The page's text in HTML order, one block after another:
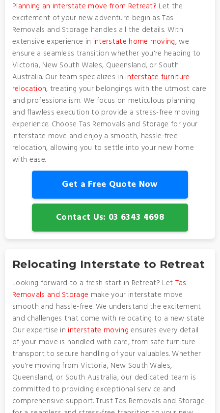
Planning an interstate move from Retreat? Let the
excitement of your new adventure begin as Tas
Removals and Storage handles all the details. With
extensive experience in interstate home moving, we
ensure a seamless transition whether you're heading to
Victoria, New South Wales, Queensland, or South
Australia. Our team specializes in interstate furniture
relocation, treating your belongings with the utmost care
and professionalism. We focus on meticulous planning
and flawless execution to provide a stress-free moving
experience. Choose Tas Removals and Storage for your
interstate move and enjoy a smooth, hassle-free
relocation, allowing you to settle into your new home
with ease.
Get a Free Quote Now
Contact Us: 03 6343 4698
Relocating Interstate to Retreat
Looking forward to a fresh start in Retreat? Let Tas
Removals and Storage make your interstate move
smooth and hassle-free. We understand the excitement
and challenges that come with relocating to a new state.
Our expertise in interstate moving ensures every detail
of your move is handled with care, from safe furniture
transport to secure handling of your valuables. Whether
you're moving from Victoria, New South Wales,
Queensland, or South Australia, our dedicated team is
committed to providing exceptional service and
comprehensive support. Trust Tas Removals and Storage